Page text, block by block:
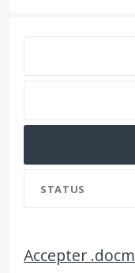
STATUS
Accepter .docm